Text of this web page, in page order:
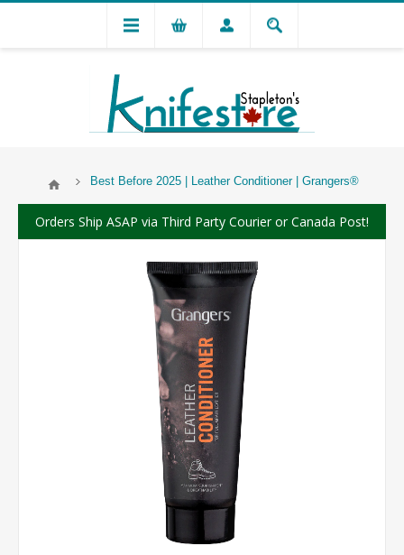
Best Before 2025 | Leather Conditioner | Grangers®
Orders Ship ASAP via Third Party Courier or Canada Post!